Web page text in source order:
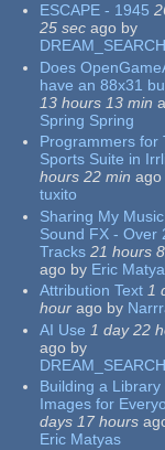
ESCAPE - 1945
25 sec ago by
Does
have an 88x31
13 hours 13 min
Spring Spring
Programmers for
Sports Suite in
hours 22 min ago
tuxito
Sharing My
Sound FX - Over
Tracks 21 hours
ago by Eric
Attribution Text 1
hour ago by
AI Use 1 day 22
ago by
Building a Library
Images for
days 17 hours
Eric Matyas